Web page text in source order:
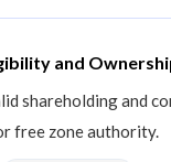
and
shareholding and
free zone authority.